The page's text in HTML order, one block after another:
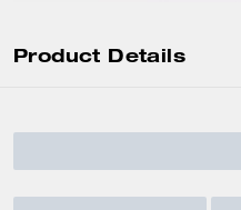
Product Details